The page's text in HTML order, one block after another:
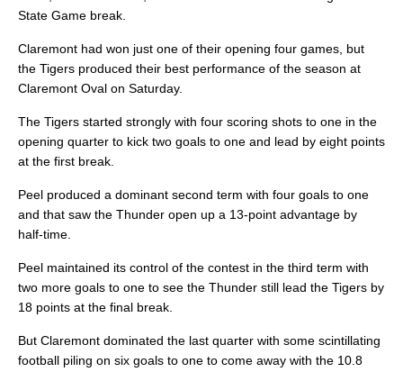
State Game break.
Claremont had won just one of their opening four games, but
the Tigers produced their best performance of the season at
Claremont Oval on Saturday.
The Tigers started strongly with four scoring shots to one in the
opening quarter to kick two goals to one and lead by eight points
at the first break.
Peel produced a dominant second term with four goals to one
and that saw the Thunder open up a 13-point advantage by
half-time.
Peel maintained its control of the contest in the third term with
two more goals to one to see the Thunder still lead the Tigers by
18 points at the final break.
But Claremont dominated the last quarter with some scintillating
football piling on six goals to one to come away with the 10.8